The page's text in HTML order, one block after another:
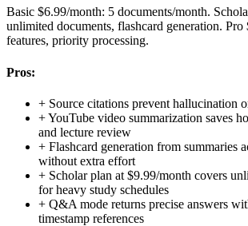
Basic $6.99/month: 5 documents/month.
unlimited documents, flashcard generation.
features, priority processing.
Pros:
+ Source citations prevent hallucination
+YouTube video summarization saves
and lecture review
+ Flashcard generation from summaries
without extra effort
+ Scholar plan at $9.99/month covers
for heavy study schedules
+ Q&A mode returns precise answers
timestamp references